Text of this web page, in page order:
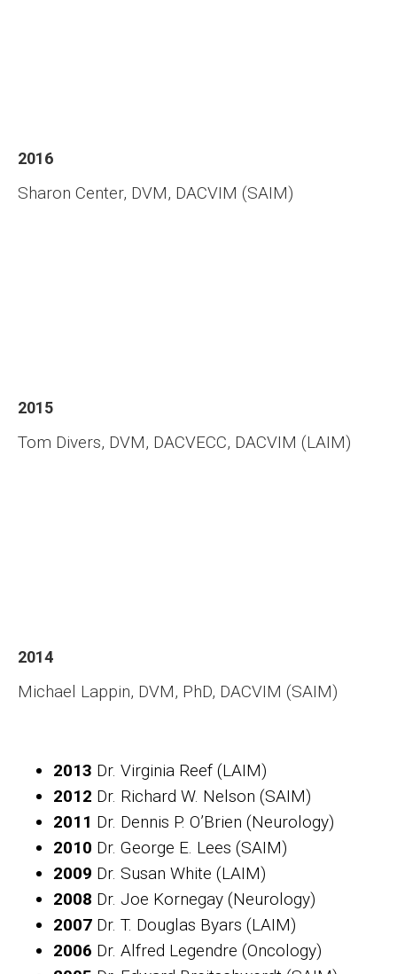
2016
Sharon Center, DVM, DACVIM (SAIM)
2015
Tom Divers, DVM, DACVECC, DACVIM (LAIM)
2014
Michael Lappin, DVM, PhD, DACVIM (SAIM)
2013 Dr. Virginia Reef (LAIM)
2012 Dr. Richard W. Nelson (SAIM)
2011 Dr. Dennis P. O’Brien (Neurology)
2010 Dr. George E. Lees (SAIM)
2009 Dr. Susan White (LAIM)
2008 Dr. Joe Kornegay (Neurology)
2007 Dr. T. Douglas Byars (LAIM)
2006 Dr. Alfred Legendre (Oncology)